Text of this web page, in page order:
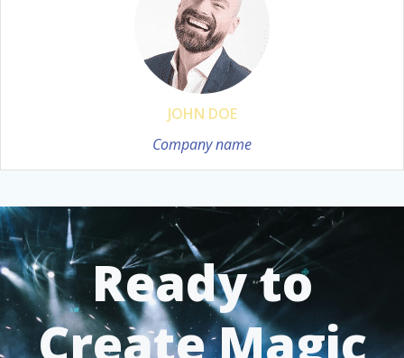
JOHN DOE
Company name
Ready to
Create Magic